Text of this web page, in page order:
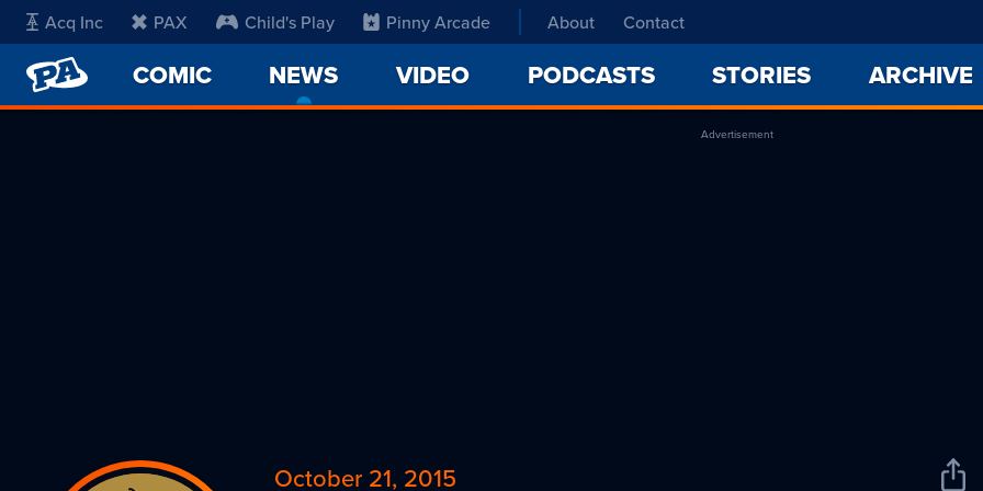
Acq Inc PAX Child's Play Pinny Arcade About Contact
PENNY
ARCADE
COMIC NEWS
CURRENT
VIDEO PODCASTS STORIES ARCHIVE
Advertisement
October 21, 2015
Share